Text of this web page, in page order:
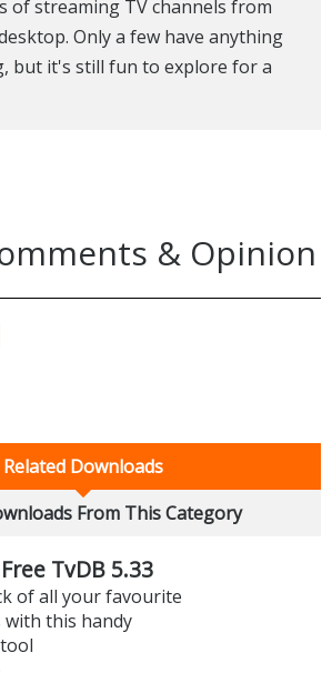
of streaming TV channels from
Only a few have anything
but it's still fun to explore for a
& Opinion
Related Downloads
From This Category
Free TvDB 5.33
of all your favourite
with this handy